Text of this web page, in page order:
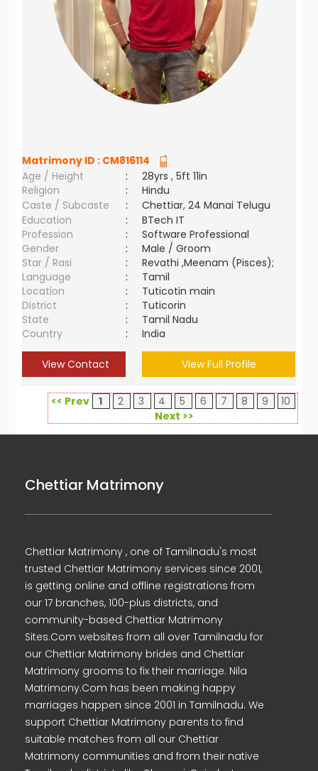
Matrimony ID : CM816114
Age / Height
:
28yrs , 5ft 11in
Religion
:
Hindu
Caste / Subcaste
:
Chettiar, 24 Manai Telugu
Education
:
BTech IT
Profession
:
Software Professional
Gender
:
Male / Groom
Star / Rasi
:
Revathi ,Meenam (Pisces);
Language
:
Tamil
Location
:
Tuticotin main
District
:
Tuticorin
State
:
Tamil Nadu
Country
: India
View Contact View Full Profile
<< Prev 1 2 3 4 5 6 7 8 9
10
Next >>
Chettiar Matrimony
Chettiar Matrimony , one of Tamilnadu's most
trusted Chettiar Matrimony services since 2001,
is getting online and offline registrations from
our 17 branches, 100-plus districts, and
community-based Chettiar Matrimony
Sites.Com websites from all over Tamilnadu for
our Chettiar Matrimony brides and Chettiar
Matrimony grooms to fix their marriage. Nila
Matrimony.Com has been making happy
marriages happen since 2001 in Tamilnadu. We
support Chettiar Matrimony parents to find
suitable matches from all our Chettiar
Matrimony communities and from their native